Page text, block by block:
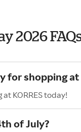
2026
shopping at
KORRES today!
of July?